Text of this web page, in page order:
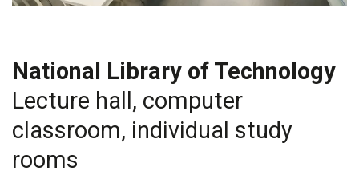
National Library of Technology
Lecture hall, computer
classroom, individual study
rooms